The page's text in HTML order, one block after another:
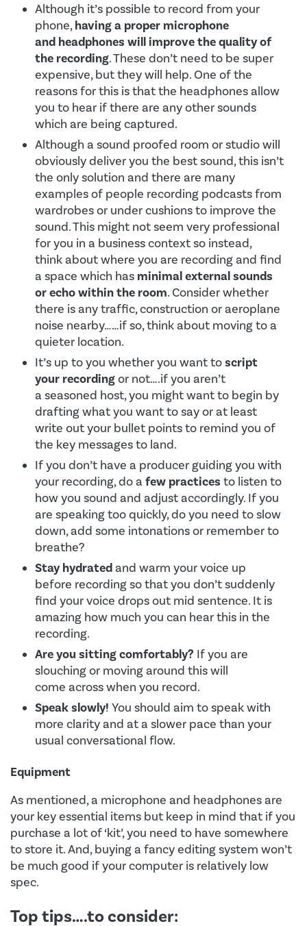
Although it’s possible to record from your
phone,having a proper microphone
and headphones will improve the quality of
the recording. These don’t need to be super
expensive, but they will help. One of the
reasons for this is that the headphones allow
you to hear if there are any other sounds
which are being captured.
Although a sound proofed room or studio will
obviously deliver you the best sound, this isn’t
the only solution and there are many
examples of people recording podcasts from
wardrobes or under cushions to improve the
sound. This might not seem very professional
for you in a business context so instead,
think about where you are recording and find
a space which has minimal external sounds
or echo within the room. Consider whether
there is any traffic, construction or aeroplane
noise nearby……if so, think about moving to a
quieter location.
It’s up to you whether you want toscript
your recordingor not….if you aren’t
a seasoned host, you might want to begin by
drafting what you want to say or at least
write out your bullet points to remind you of
the key messages to land.
If you don’t have a producer guiding you with
your recording, do a few practices to listen to
how you sound and adjust accordingly. If you
are speaking too quickly, do you need to slow
down, add some intonations or remember to
breathe?
Stay hydratedand warm your voice up
before recording so that you don’t suddenly
find your voice drops out mid sentence. It is
amazing how much you can hear this in the
recording.
Are you sitting comfortably? If you are
slouching or moving around this will
come across when you record.
Speak slowly! You should aim to speak with
more clarity and at a slower pace than your
usual conversational flow.
Equipment
As mentioned, a microphone and headphones are
your key essential items but keep in mind that if you
purchase a lot of ‘kit’, you need to have somewhere
to store it. And, buying a fancy editing system won’t
be much good if your computer is relatively low
spec.
Top tips….to consider: